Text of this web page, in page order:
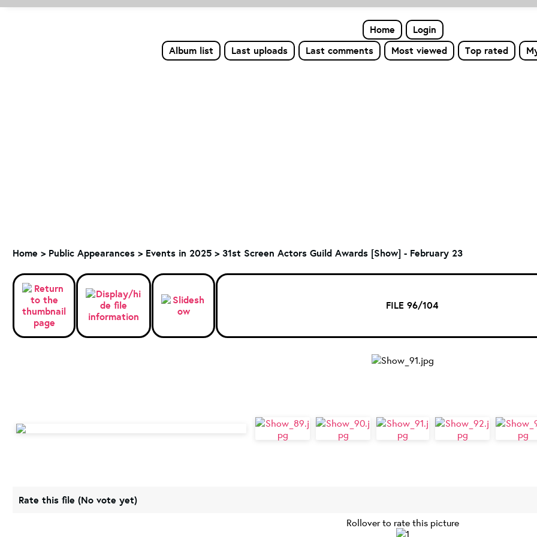
Home
Login
Album list
Last uploads Last comments Most viewed Top rated
Home > Public Appearances > Events in 2025 > 31st Screen Actors Guild Awards [Show] - February 23
FILE 96/104
Rate this file (No vote yet)
Rollover to rate this picture